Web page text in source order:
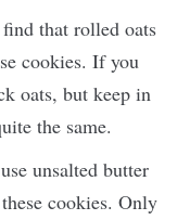
that rolled oats
cookies. If you
oats, but keep in
the same.
unsalted butter
cookies. Only